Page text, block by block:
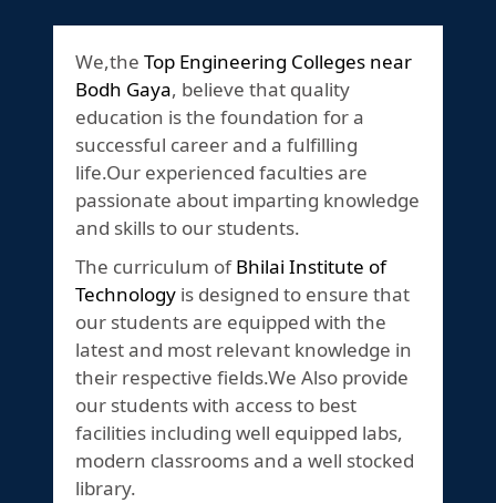
We,the Top Engineering Colleges near
Bodh Gaya, believe that quality
education is the foundation for a
successful career and a fulfilling
life.Our experienced faculties are
passionate about imparting knowledge
and skills to our students.
The curriculum ofBhilai Institute of
Technology is designed to ensure that
our students are equipped with the
latest and most relevant knowledge in
their respective fields.We Also provide
our students with access to best
facilities including well equipped labs,
modern classrooms and a well stocked
library.